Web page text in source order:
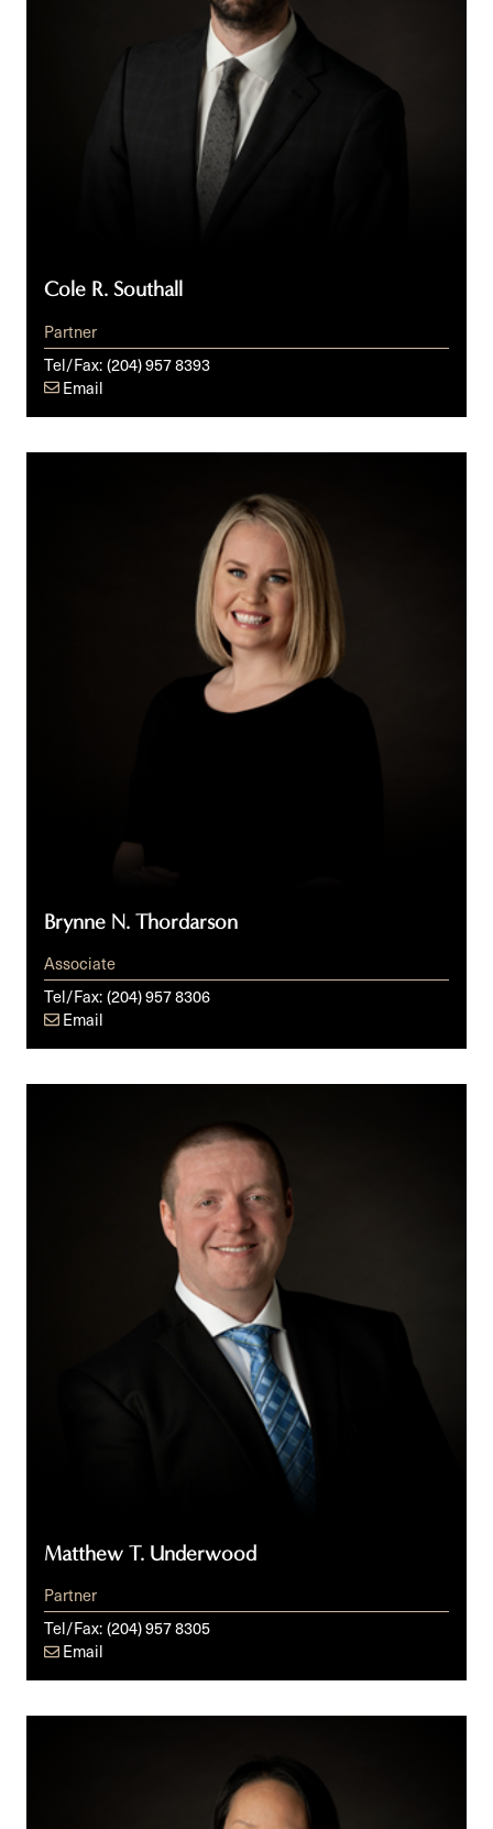
Cole R. Southall
Partner
Tel/Fax: (204) 957 8393
Email
Brynne N. Thordarson
Associate
Tel/Fax: (204) 957 8306
Email
Matthew T. Underwood
Partner
Tel/Fax: (204) 957 8305
Email